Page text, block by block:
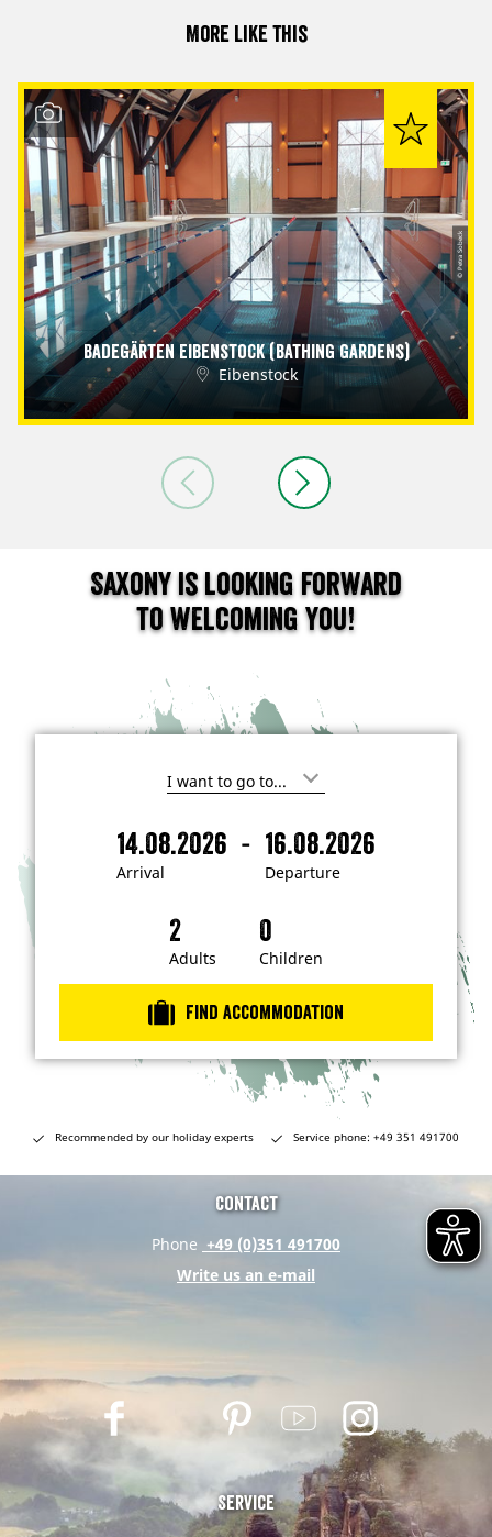
More like this
Badegärten Eibenstock (Bathing Gardens)
Eibenstock
© Petra Sobeck
Saxony is looking forward
to welcoming you!
I
i
n
e
s
t
e
n
…
Arrival
14.08.2026 -
Departure
16.08.2026
A
D
r
e
Adults Children
Find accommodation
Recommended by our holiday experts Service phone: +49 351 491700
Contact
Phone +49 (0)351 491700
Write us an e-mail
F
a
e
w
t
n
t
u
t
n
s
t
Service